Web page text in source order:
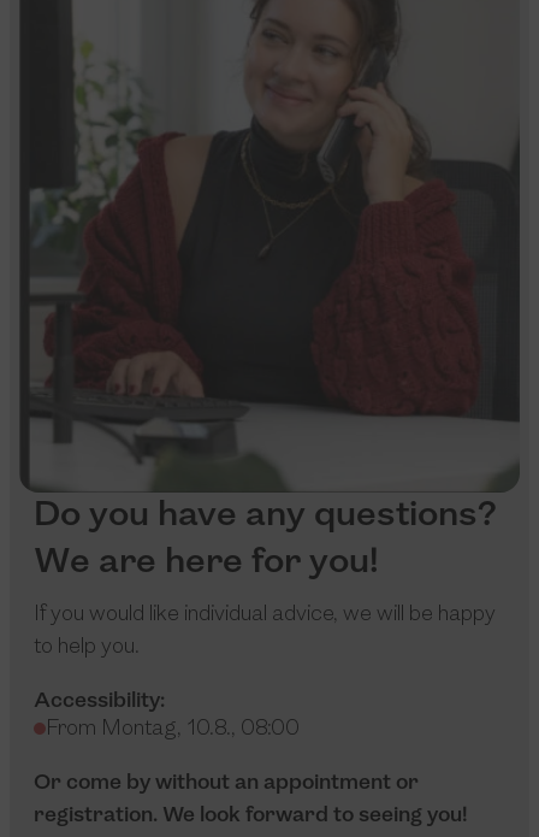
Do you have any questions?
We are here for you!
If you would like individual advice, we will be happy
to help you.
Accessibility:
From Montag, 10.8., 08:00
Or come by without an appointment or
registration. We look forward to seeing you!